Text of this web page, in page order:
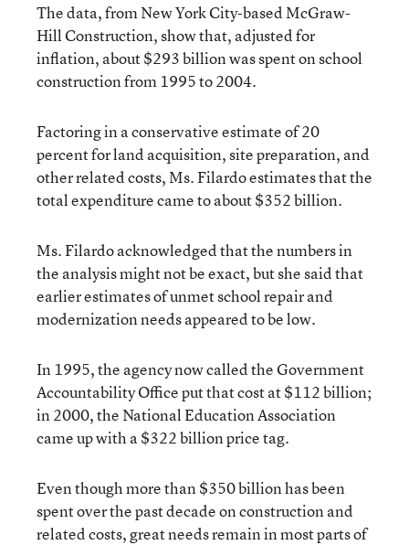
The data, from New York City-based McGraw-
Hill Construction, show that, adjusted for
inflation, about $293 billion was spent on school
construction from 1995 to 2004.
Factoring in a conservative estimate of 20
percent for land acquisition, site preparation, and
other related costs, Ms. Filardo estimates that the
total expenditure came to about $352 billion.
Ms. Filardo acknowledged that the numbers in
the analysis might not be exact, but she said that
earlier estimates of unmet school repair and
modernization needs appeared to be low.
In 1995, the agency now called the Government
Accountability Office put that cost at $112 billion;
in 2000, the National Education Association
came up with a $322 billion price tag.
Even though more than $350 billion has been
spent over the past decade on construction and
related costs, great needs remain in most parts of